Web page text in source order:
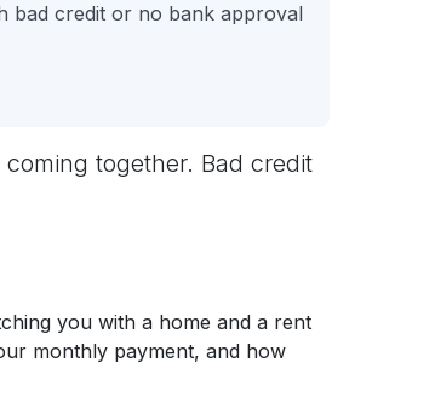
bad credit or no bank approval
together. Bad credit
you with a home and a rent
monthly payment, and how